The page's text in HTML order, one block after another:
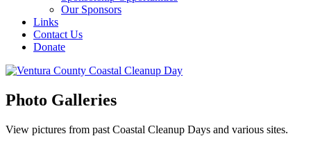
Our Sponsors
Links
Contact Us
Donate
Photo Galleries
View pictures from past Coastal Cleanup Days and various sites.